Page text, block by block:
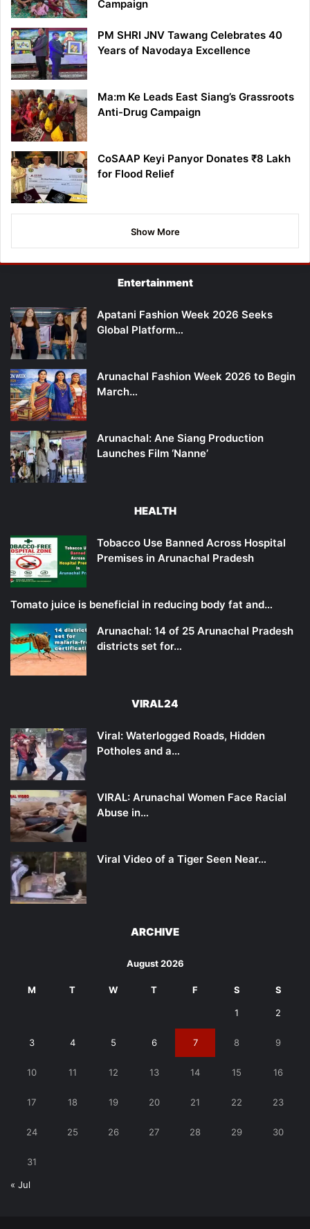
Campaign
PM SHRI JNV Tawang Celebrates 40
Years of Navodaya Excellence
Ma:m Ke Leads East Siang’s Grassroots
Anti-Drug Campaign
CoSAAP Keyi Panyor Donates ₹8 Lakh
for Flood Relief
Show More
Entertainment
Apatani Fashion Week 2026 Seeks
Global Platform…
Arunachal Fashion Week 2026 to Begin
March…
Arunachal: Ane Siang Production
Launches Film ‘Nanne’
HEALTH
Tobacco Use Banned Across Hospital
Premises in Arunachal Pradesh
Tomato juice is beneficial in reducing body fat and…
Arunachal: 14 of 25 Arunachal Pradesh
districts set for…
VIRAL24
Viral: Waterlogged Roads, Hidden
Potholes and a…
VIRAL: Arunachal Women Face Racial
Abuse in…
Viral Video of a Tiger Seen Near…
ARCHIVE
August 2026
M T W T F S S
1 2
3 4 5 6 7 8 9
10 11 12 13 14 15 16
17 18 19 20 21 22 23
24 25 26 27 28 29 30
31
« Jul